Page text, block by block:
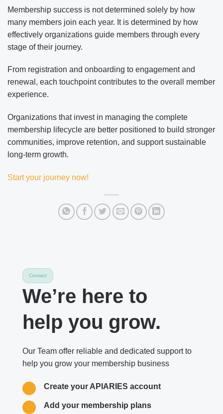
Membership success is not determined solely by how
many members join each year. It is determined by how
effectively organizations guide members through every
stage of their journey.
From registration and onboarding to engagement and
renewal, each touchpoint contributes to the overall member
experience.
Organizations that invest in managing the complete
membership lifecycle are better positioned to build stronger
communities, improve retention, and support sustainable
long-term growth.
Start your journey now!
Contact
We’re here to
help you grow.
Our Team offer reliable and dedicated support to
help you grow your membership business
Create your APIARIES account
Add your membership plans